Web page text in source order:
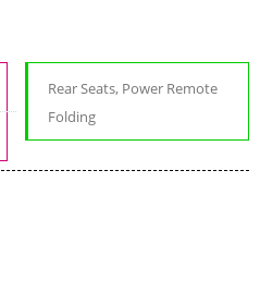
Rear Seats, Power Remote
Folding